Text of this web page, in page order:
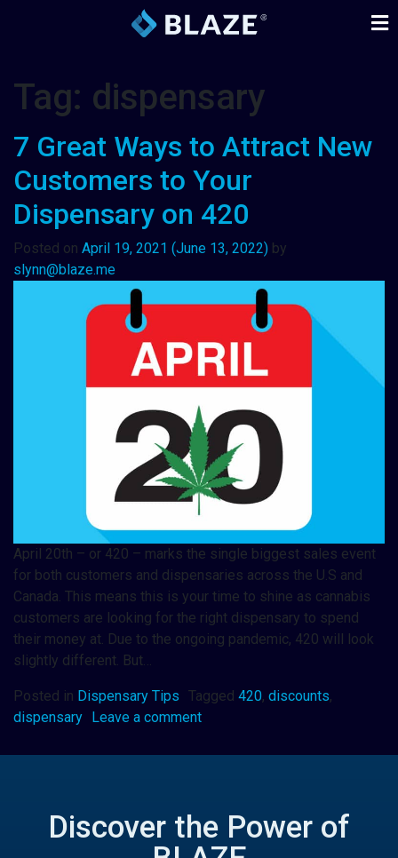
Tag: dispensary
7 Great Ways to Attract New
Customers to Your
Dispensary on 420
Posted on April 19, 2021 (June 13, 2022) by
slynn@blaze.me
April 20th – or 420 – marks the single biggest sales event
for both customers and dispensaries across the U.S and
Canada. This means this is your time to shine as cannabis
customers are looking for the right dispensary to spend
their money at. Due to the ongoing pandemic, 420 will look
slightly different. But…
Posted in Dispensary Tips Tagged 420, discounts,
dispensary Leave a comment
Discover the Power of